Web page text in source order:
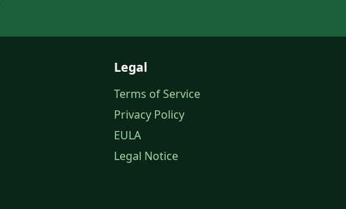
Legal
Terms of Service
Privacy Policy
EULA
Legal Notice